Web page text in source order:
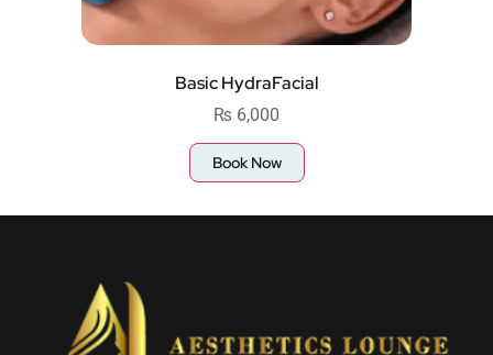
Basic HydraFacial
₨ 6,000
Book Now